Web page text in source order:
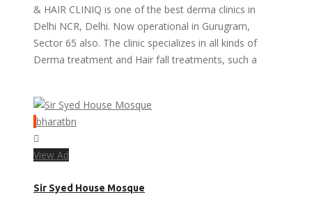
& HAIR CLINIQ is one of the best derma clinics in
Delhi NCR, Delhi. Now operational in Gurugram,
Sector 65 also. The clinic specializes in all kinds of
Derma treatment and Hair fall treatments, such a
bharatbn
View Ad
Sir Syed House Mosque